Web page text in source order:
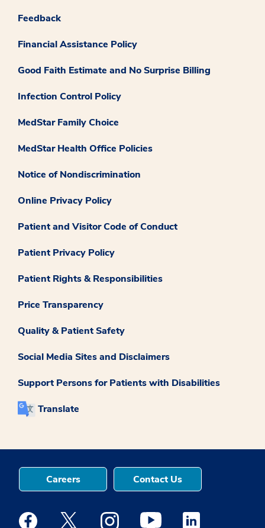
Feedback
Financial Assistance Policy
Good Faith Estimate and No Surprise Billing
Infection Control Policy
MedStar Family Choice
MedStar Health Office Policies
Notice of Nondiscrimination
Online Privacy Policy
Patient and Visitor Code of Conduct
Patient Privacy Policy
Patient Rights & Responsibilities
Price Transparency
Quality & Patient Safety
Social Media Sites and Disclaimers
Support Persons for Patients with Disabilities
Translate
Careers Contact Us
Medstar Facebook opens a new window
Medstar Twitter opens a new window
Medstar Instagram opens a new
Medstar Youtube opens a
Medstar Linkedin